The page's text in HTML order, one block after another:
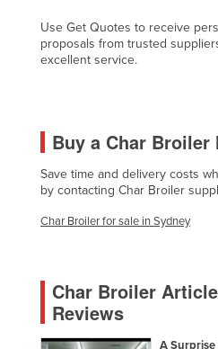
Djibouti
Dominica
Egypt
El Salvador
Equatorial Guinea
Eritrea
Ethiopia
Fiji
Finland
Use Get Quotes to receive
proposals from trusted
excellent service.
Buy a Char Broiler
Save time and delivery costs
by contacting Char Broiler
Char Broiler for sale in Sydney
Char Broiler
Reviews
A Surprise